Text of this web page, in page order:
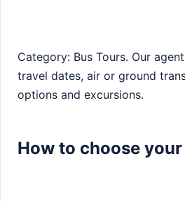
Category: Bus Tours. Our
travel dates, air or ground
options and excursions.
How to choose